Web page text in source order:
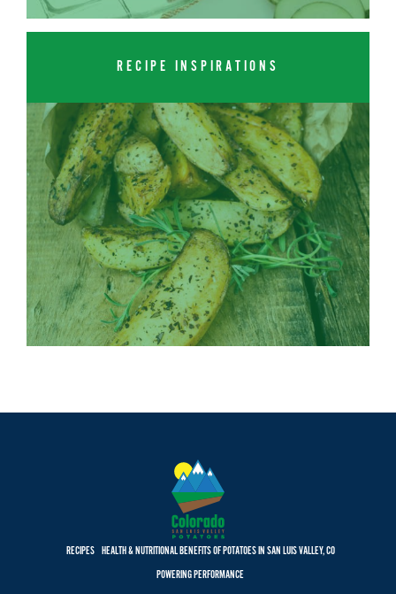
RECIPE INSPIRATIONS
RECIPES HEALTH & NUTRITIONAL BENEFITS OF POTATOES IN SAN LUIS VALLEY, CO
POWERING PERFORMANCE